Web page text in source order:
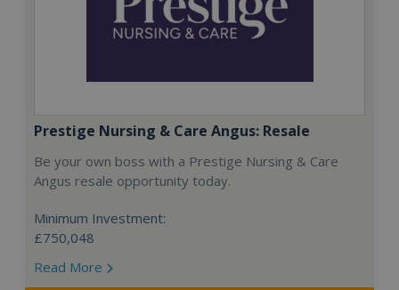
Prestige Nursing & Care Angus: Resale
Be your own boss with a Prestige Nursing & Care
Angus resale opportunity today.
Minimum Investment:
£750,048
Read More